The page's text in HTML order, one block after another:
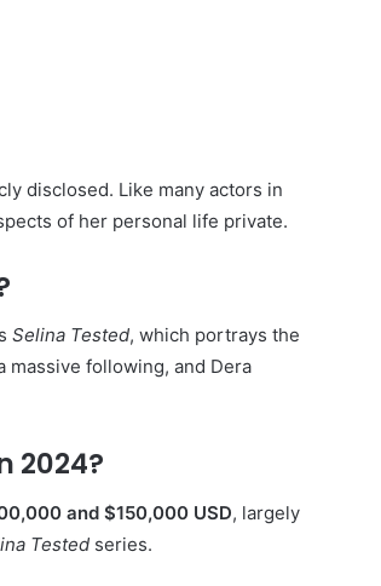
disclosed. Like many actors in
of her personal life private.
Selina Tested, which portrays the
following, and Dera
2024?
and $150,000 USD, largely
Tested series.